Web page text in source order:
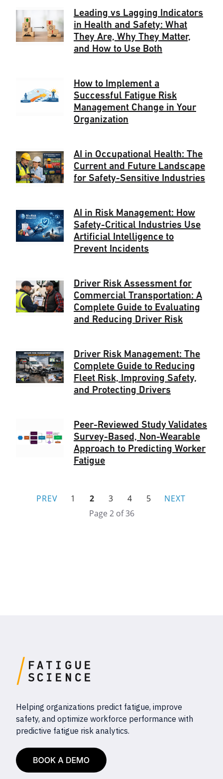
Leading vs Lagging Indicators
in Health and Safety: What
They Are, Why They Matter,
and How to Use Both
How to Implement a
Successful Fatigue Risk
Management Change in Your
Organization
AI in Occupational Health: The
Current and Future Landscape
for Safety-Sensitive Industries
AI in Risk Management: How
Safety-Critical Industries Use
Artificial Intelligence to
Prevent Incidents
Driver Risk Assessment for
Commercial Transportation: A
Complete Guide to Evaluating
and Reducing Driver Risk
Driver Risk Management: The
Complete Guide to Reducing
Fleet Risk, Improving Safety,
and Protecting Drivers
Peer-Reviewed Study Validates
Survey-Based, Non-Wearable
Approach to Predicting Worker
Fatigue
PREV 1 2 3 4 5
NEXT
Page 2 of 36
Helping organizations predict fatigue, improve
safety, and optimize workforce performance with
predictive fatigue risk analytics.